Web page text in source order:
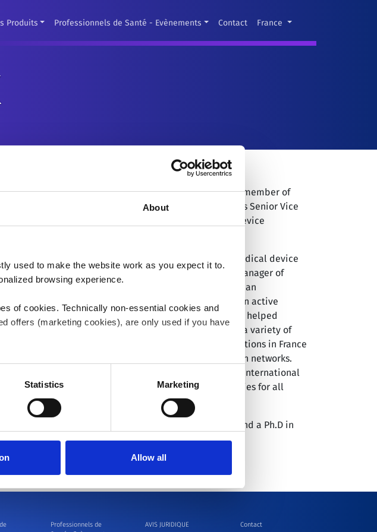
About
used to make the website work as you expect it to.
browsing experience.
of cookies. Technically non-essential cookies and
offers (marketing cookies), are only used if you have
will be used. You can withdraw the consent that
information, please see our Cookie Policy
Statistics Marketing
Allow all
Produits Professionnels de Santé - Evènements Contact France
President of Global Sales of MircroPort CRM and a member of
of LivaNova's CRM Business in May, 2018, he serves as Senior Vice
CRM. He brings with him 25 years of medical device
Chief Commercial Officer for CVRx, a privately-held medical device
Before that, he served as the International General Manager of
– Commercial Operations at Medtronic, leading an
generating more than $2.4 billion of revenues in active
began his career with Medtronic in France, where he helped
He also worked at Guidant, where he served in a variety of
he established successful country and regional operations in France
sales organizations, and developed strong distribution networks.
Scientific, Dr. Wanstok served as Vice President of International
where he established and launched marketing strategies for all
in Economics from the University of Paris-Assas and a Ph.D in
from the University of Pantheon-Sorbonne.
Professionnels de
AVIS JURIDIQUE Contact